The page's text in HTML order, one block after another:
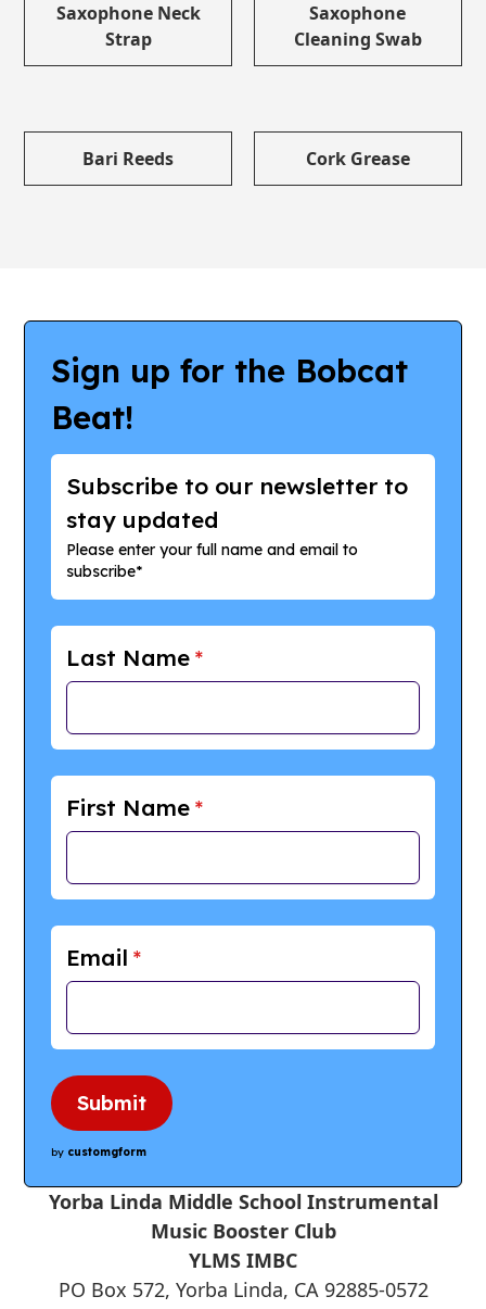
Saxophone Neck
Strap
Saxophone
Cleaning Swab
Bari Reeds Cork Grease
Sign up for the Bobcat
Beat!
Subscribe to our newsletter to
stay updated
Please enter your full name and email to
subscribe*
Last Name*
First Name*
Email *
Submit
by customgform
Yorba Linda Middle School Instrumental
Music Booster Club
YLMS IMBC
PO Box 572, Yorba Linda, CA 92885-0572